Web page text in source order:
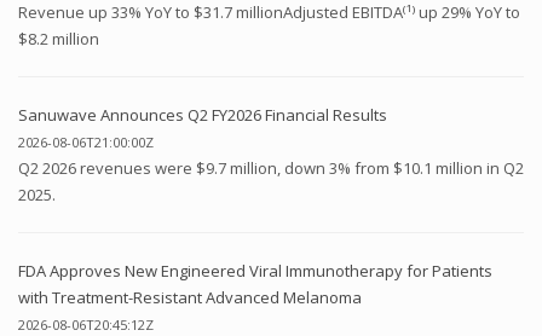
Revenue up 33% YoY to $31.7 millionAdjusted EBITDA⁽¹⁾ up 29% YoY to
$8.2 million
Sanuwave Announces Q2 FY2026 Financial Results
2026-08-06T21:00:00Z
Q2 2026 revenues were $9.7 million, down 3% from $10.1 million in Q2
2025.
FDA Approves New Engineered Viral Immunotherapy for Patients
with Treatment-Resistant Advanced Melanoma
2026-08-06T20:45:12Z